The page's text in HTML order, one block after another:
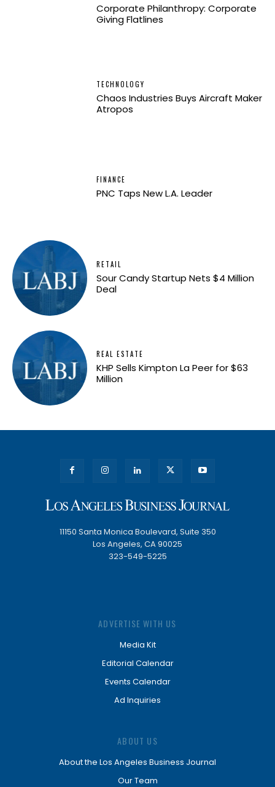
Corporate Philanthropy: Corporate
Giving Flatlines
TECHNOLOGY
Chaos Industries Buys Aircraft Maker
Atropos
FINANCE
PNC Taps New L.A. Leader
RETAIL
Sour Candy Startup Nets $4 Million
Deal
REAL ESTATE
KHP Sells Kimpton La Peer for $63
Million
11150 Santa Monica Boulevard, Suite 350
Los Angeles, CA 90025
323-549-5225
ADVERTISE WITH US
Media Kit
Editorial Calendar
Events Calendar
Ad Inquiries
ABOUT US
About the Los Angeles Business Journal
Our Team